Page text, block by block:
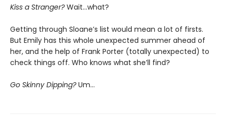
Kiss a Stranger?Wait…what?
Getting through Sloane’s list would mean a lot of firsts.
But Emily has this whole unexpected summer ahead of
her, and the help of Frank Porter (totally unexpected) to
check things off. Who knows what she’ll find?
Go Skinny Dipping?Um…